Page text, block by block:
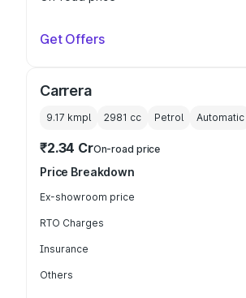
Get Offers
Carrera
9.17 kmpl 2981 cc Petrol Automatic
₹2.34 CrOn-road price
Price Breakdown
Ex-showroom price
RTO Charges
Insurance
Others